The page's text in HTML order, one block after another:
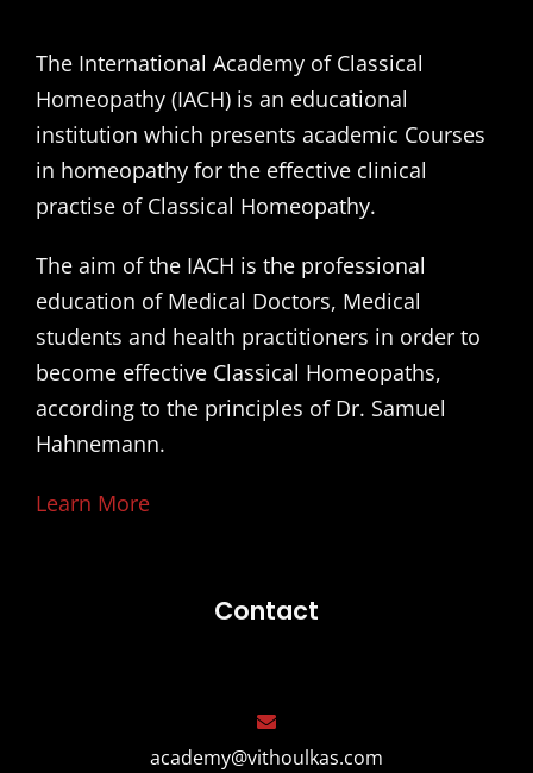
The International Academy of Classical
Homeopathy (IACH) is an educational
institution which presents academic Courses
in homeopathy for the effective clinical
practise of Classical Homeopathy.
The aim of the IACH is the professional
education of Medical Doctors, Medical
students and health practitioners in order to
become effective Classical Homeopaths,
according to the principles of Dr. Samuel
Hahnemann.
Learn More
Contact
academy@vithoulkas.com